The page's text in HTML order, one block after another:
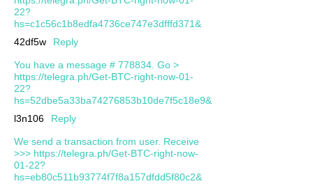
22?
hs=c1c56c1b8edfa4736ce747e3dfffd371&
42df5w
Reply
You have a message # 778834. Go >
https://telegra.ph/Get-BTC-right-now-01-
22?
hs=52dbe5a33ba74276853b10de7f5c18e9&
l3n106
Reply
We send a transaction from user. Receive
>>> https://telegra.ph/Get-BTC-right-now-
01-22?
hs=eb80c511b93774f7f8a157dfdd5f80c2&